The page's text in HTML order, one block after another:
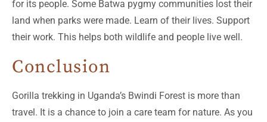
for its people. Some Batwa pygmy communities lost their
land when parks were made. Learn of their lives. Support
their work. This helps both wildlife and people live well.
Conclusion
Gorilla trekking in Uganda’s Bwindi Forest is more than
travel. It is a chance to join a care team for nature. As you